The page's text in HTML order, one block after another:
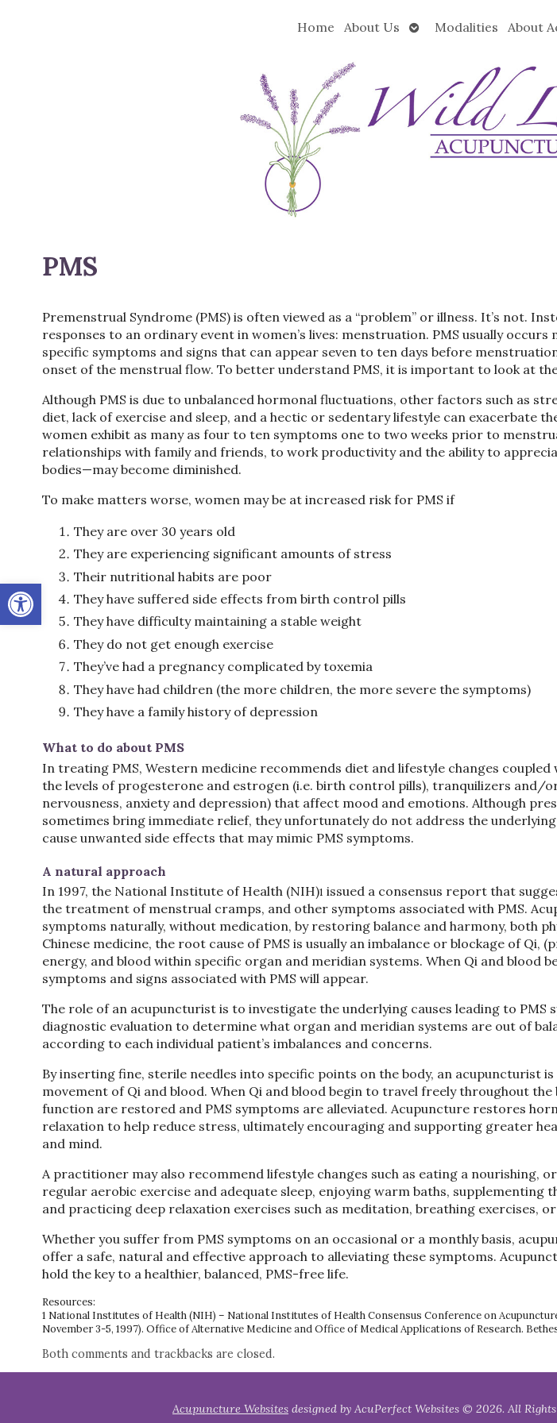
Open toolbar
Home About Us
OpenModalities About
PMS
Premenstrual Syndrome (PMS) is often viewed as a “problem” or illness. It’s not.
responses to an ordinary event in women’s lives: menstruation. PMS usually
specific symptoms and signs that can appear seven to ten days before
onset of the menstrual flow. To better understand PMS, it is important to look at
Although PMS is due to unbalanced hormonal fluctuations, other factors such as
diet, lack of exercise and sleep, and a hectic or sedentary lifestyle can exacerbate
women exhibit as many as four to ten symptoms one to two weeks prior to
relationships with family and friends, to work productivity and the ability to
bodies—may become diminished.
To make matters worse, women may be at increased risk for PMS if
They are over 30 years old
They are experiencing significant amounts of stress
Their nutritional habits are poor
They have suffered side effects from birth control pills
They have difficulty maintaining a stable weight
They do not get enough exercise
They’ve had a pregnancy complicated by toxemia
They have had children (the more children, the more severe the symptoms)
They have a family history of depression
What to do about PMS
In treating PMS, Western medicine recommends diet and lifestyle changes
the levels of progesterone and estrogen (i.e. birth control pills), tranquilizers and/
nervousness, anxiety and depression) that affect mood and emotions. Although
sometimes bring immediate relief, they unfortunately do not address the underlying
cause unwanted side effects that may mimic PMS symptoms.
A natural approach
In 1997, the National Institute of Health (NIH)1 issued a consensus report that
the treatment of menstrual cramps, and other symptoms associated with PMS.
symptoms naturally, without medication, by restoring balance and harmony, both
Chinese medicine, the root cause of PMS is usually an imbalance or blockage of Qi,
energy, and blood within specific organ and meridian systems. When Qi and blood
symptoms and signs associated with PMS will appear.
The role of an acupuncturist is to investigate the underlying causes leading to PMS
diagnostic evaluation to determine what organ and meridian systems are out of
according to each individual patient’s imbalances and concerns.
By inserting fine, sterile needles into specific points on the body, an acupuncturist
movement of Qi and blood. When Qi and blood begin to travel freely throughout the
function are restored and PMS symptoms are alleviated. Acupuncture restores
relaxation to help reduce stress, ultimately encouraging and supporting greater
and mind.
A practitioner may also recommend lifestyle changes such as eating a nourishing,
regular aerobic exercise and adequate sleep, enjoying warm baths, supplementing
and practicing deep relaxation exercises such as meditation, breathing exercises,
Whether you suffer from PMS symptoms on an occasional or a monthly basis,
offer a safe, natural and effective approach to alleviating these symptoms.
hold the key to a healthier, balanced, PMS-free life.
Resources:
1 National Institutes of Health (NIH) – National Institutes of Health Consensus Conference on
November 3-5, 1997). Office of Alternative Medicine and Office of Medical Applications of Research.
Both comments and trackbacks are closed.
Acupuncture Websites designed by AcuPerfect Websites © 2026. All Rights